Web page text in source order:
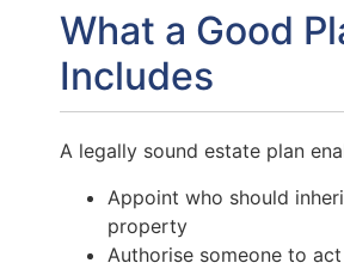
What a Good
Includes
A legally sound estate plan
Appoint who should
property
Authorise someone to